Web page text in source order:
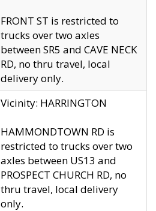
FRONT ST is restricted to
trucks over two axles
between SR5 and CAVE NECK
RD, no thru travel, local
delivery only.
Vicinity: HARRINGTON
HAMMONDTOWN RD is
restricted to trucks over two
axles between US13 and
PROSPECT CHURCH RD, no
thru travel, local delivery
only.